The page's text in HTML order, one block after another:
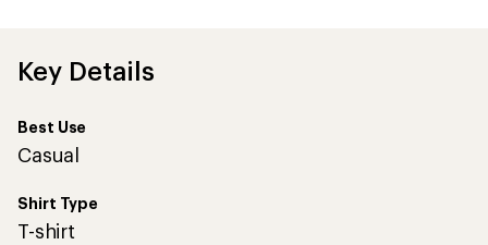
Key Details
Best Use
Casual
Shirt Type
T-shirt